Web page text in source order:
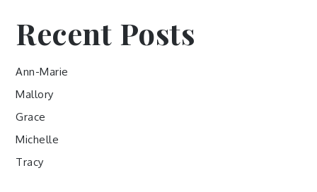
Recent Posts
Ann-Marie
Mallory
Grace
Michelle
Tracy